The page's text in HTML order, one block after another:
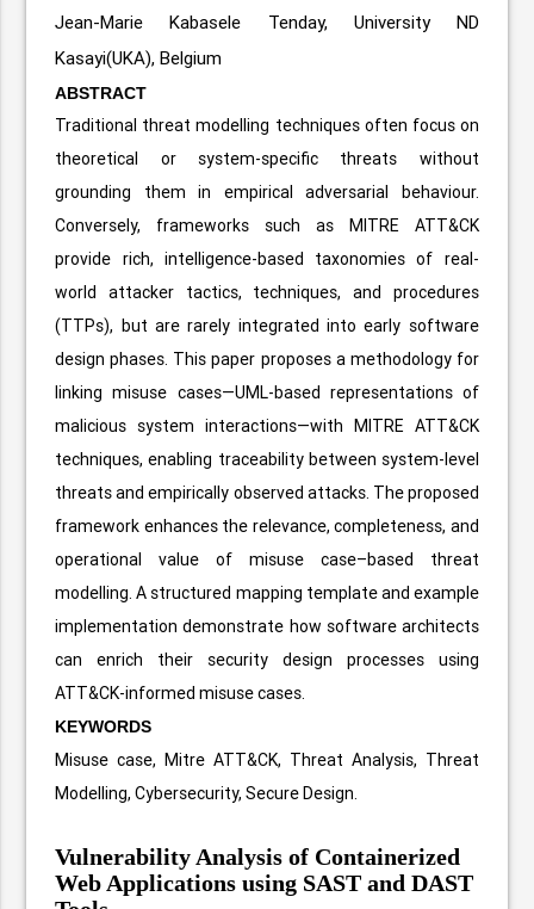
Jean-Marie Kabasele Tenday, University ND
Kasayi(UKA), Belgium
ABSTRACT
Traditional threat modelling techniques often focus on
theoretical or system-specific threats without
grounding them in empirical adversarial behaviour.
Conversely, frameworks such as MITRE ATT&CK
provide rich, intelligence-based taxonomies of real-
world attacker tactics, techniques, and procedures
(TTPs), but are rarely integrated into early software
design phases. This paper proposes a methodology for
linking misuse cases—UML-based representations of
malicious system interactions—with MITRE ATT&CK
techniques, enabling traceability between system-level
threats and empirically observed attacks. The proposed
framework enhances the relevance, completeness, and
operational value of misuse case–based threat
modelling. A structured mapping template and example
implementation demonstrate how software architects
can enrich their security design processes using
ATT&CK-informed misuse cases.
KEYWORDS
Misuse case, Mitre ATT&CK, Threat Analysis, Threat
Modelling, Cybersecurity, Secure Design.
Vulnerability Analysis of Containerized
Web Applications using SAST and DAST